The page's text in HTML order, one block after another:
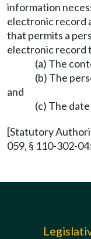
information
electronic record
that permits a
electronic record
(a) The
(b) The
and
(c) The
[Statutory
059, § 110-302-